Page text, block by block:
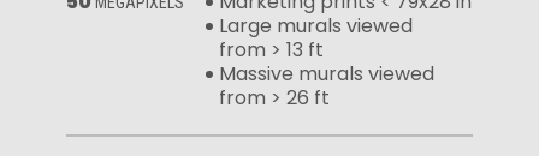
Large murals viewed
from > 13 ft
Massive murals viewed
from > 26 ft